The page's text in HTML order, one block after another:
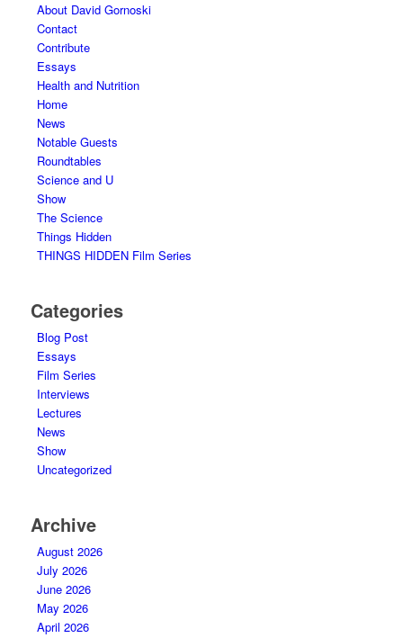
About David Gornoski
Contact
Contribute
Essays
Health and Nutrition
Home
News
Notable Guests
Roundtables
Science and U
Show
The Science
Things Hidden
THINGS HIDDEN Film Series
Categories
Blog Post
Essays
Film Series
Interviews
Lectures
News
Show
Uncategorized
Archive
August 2026
July 2026
June 2026
May 2026
April 2026